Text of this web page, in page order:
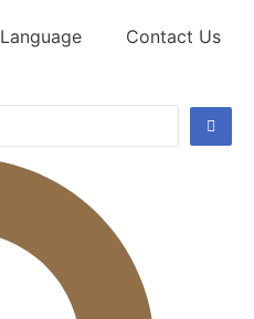
Language Contact Us